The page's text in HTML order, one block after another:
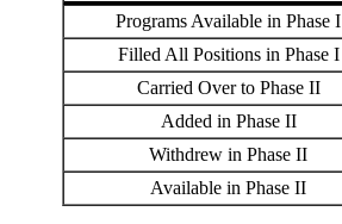
Programs Available in Phase I
Filled All Positions in Phase I
Carried Over to Phase II
Added in Phase II
Withdrew in Phase II
Available in Phase II